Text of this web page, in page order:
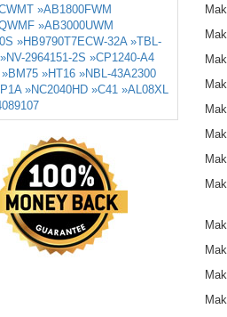
»AB1800FWM
»AB3000UWM
»HB9790T7ECW-32A »TBL-
»NV-2964151-2S »CP1240-A4
»BM75 »HT16 »NBL-43A2300
»NC2040HD »C41 »AL08XL